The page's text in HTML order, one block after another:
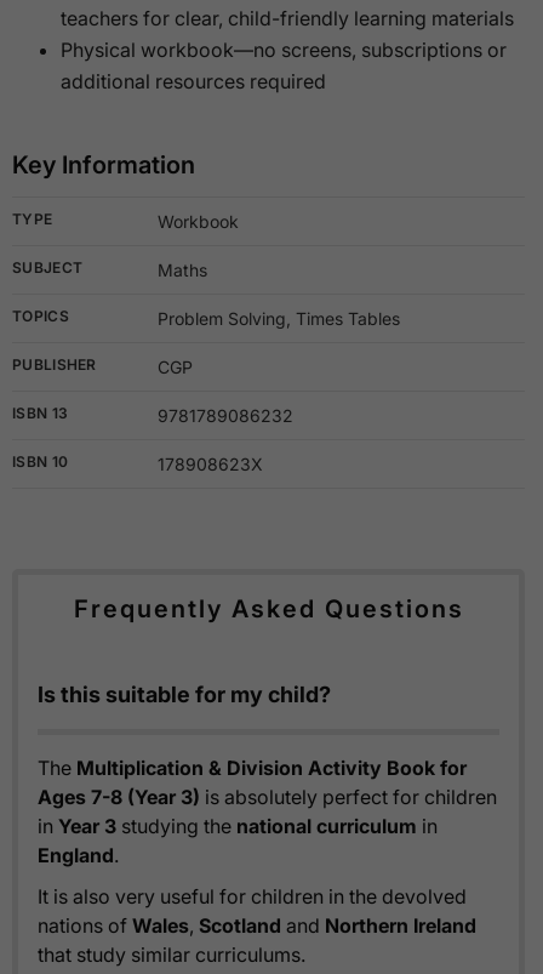
teachers for clear, child-friendly learning materials
Physical workbook—no screens, subscriptions or
additional resources required
Key Information
TYPE Workbook
SUBJECT Maths
TOPICS Problem Solving, Times Tables
PUBLISHER CGP
ISBN 13 9781789086232
ISBN 10 178908623X
Frequently Asked Questions
Is this suitable for my child?
The Multiplication & Division Activity Book for
Ages 7-8 (Year 3) is absolutely perfect for children
in Year 3 studying the national curriculum in
England.
It is also very useful for children in the devolved
nations of Wales, Scotland and Northern Ireland
that study similar curriculums.